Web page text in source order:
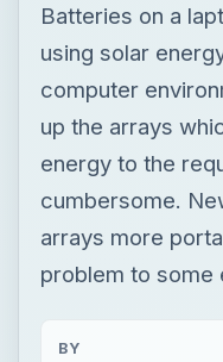
Batteries on a
using solar
computer
up the arrays
energy to the
cumbersome.
arrays more
problem to some
BY